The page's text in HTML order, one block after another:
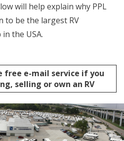
will help explain why PPL
to be the largest RV
the USA.
free e-mail service if you
selling or own an RV